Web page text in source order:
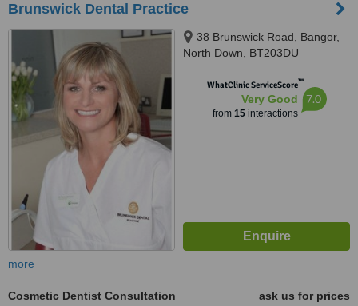
Brunswick Dental Practice
38 Brunswick Road, Bangor,
North Down, BT203DU
WhatClinic ServiceScore™
Very Good
from 15interactions
7.0
more
Cosmetic Dentist Consultation
ask us for prices